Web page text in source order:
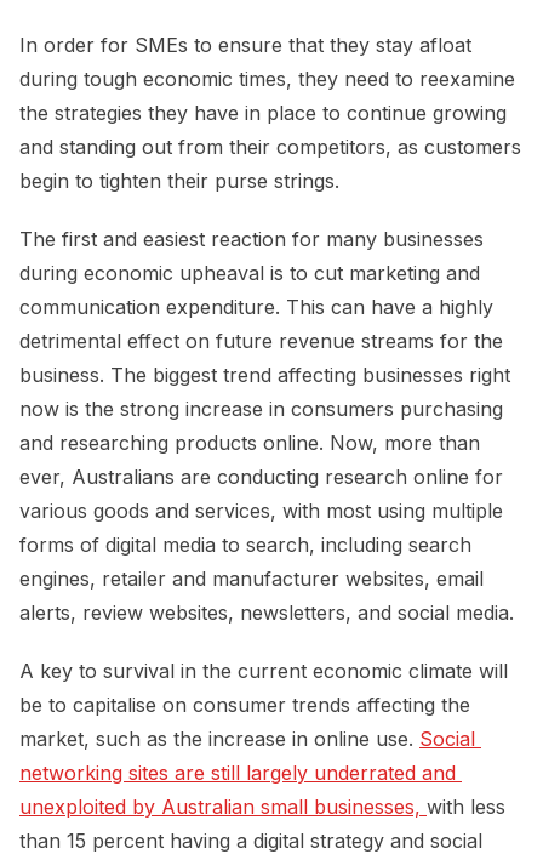
In order for SMEs to ensure that they stay afloat
during tough economic times, they need to reexamine
the strategies they have in place to continue growing
and standing out from their competitors, as customers
begin to tighten their purse strings.
The first and easiest reaction for many businesses
during economic upheaval is to cut marketing and
communication expenditure. This can have a highly
detrimental effect on future revenue streams for the
business. The biggest trend affecting businesses right
now is the strong increase in consumers purchasing
and researching products online. Now, more than
ever, Australians are conducting research online for
various goods and services, with most using multiple
forms of digital media to search, including search
engines, retailer and manufacturer websites, email
alerts, review websites, newsletters, and social media.
A key to survival in the current economic climate will
be to capitalise on consumer trends affecting the
market, such as the increase in online use. Social
networking sites are still largely underrated and
unexploited by Australian small businesses, with less
than 15 percent having a digital strategy and social